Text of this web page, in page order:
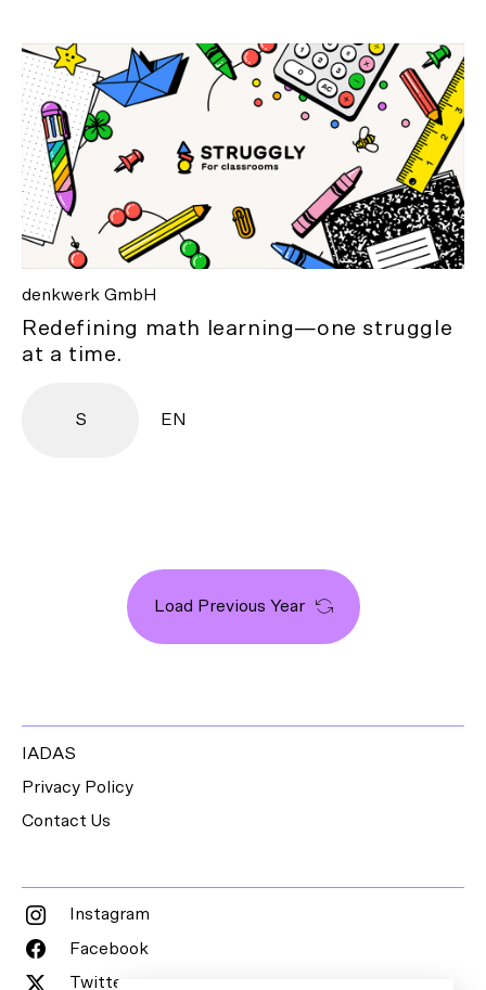
denkwerk GmbH
Redefining math learning—one struggle
at a time.
S EN
Load Previous Year
IADAS
Privacy Policy
Contact Us
Instagram
Facebook
Twitter